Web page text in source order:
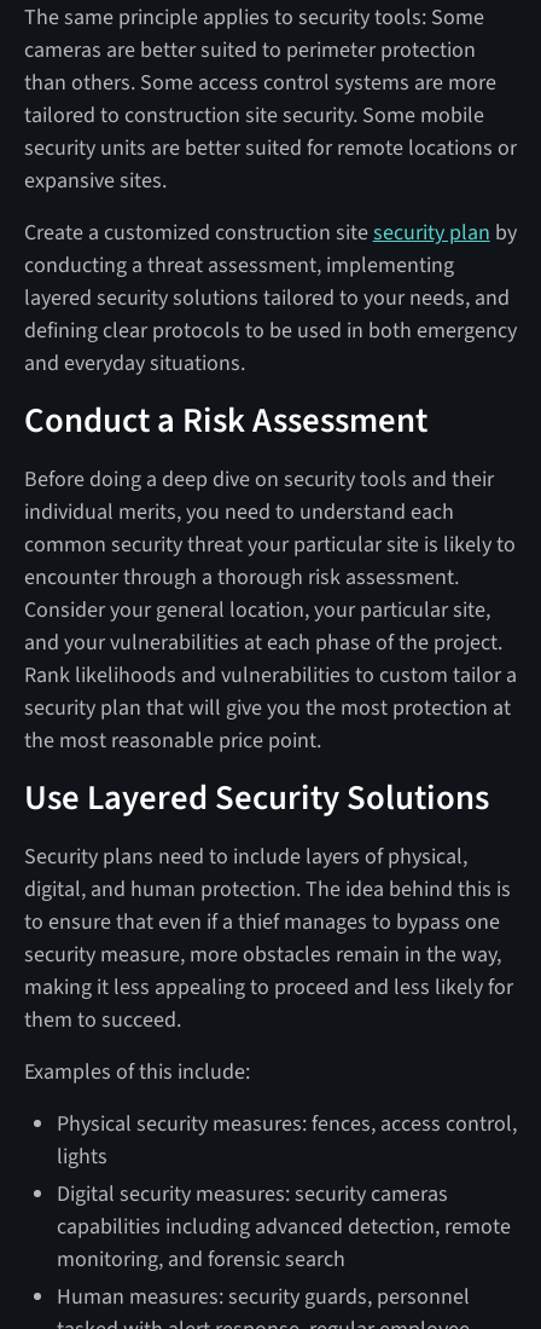
The same principle applies to security tools: Some
cameras are better suited to perimeter protection
than others. Some access control systems are more
tailored to construction site security. Some mobile
security units are better suited for remote locations or
expansive sites.
Create a customized construction sitesecurity plan by
conducting a threat assessment, implementing
layered security solutions tailored to your needs, and
defining clear protocols to be used in both emergency
and everyday situations.
Conduct a Risk Assessment
Before doing a deep dive on security tools and their
individual merits, you need to understand each
common security threat your particular site is likely to
encounter through a thorough risk assessment.
Consider your general location, your particular site,
and your vulnerabilities at each phase of the project.
Rank likelihoods and vulnerabilities to custom tailor a
security plan that will give you the most protection at
the most reasonable price point.
Use Layered Security Solutions
Security plans need to include layers of physical,
digital, and human protection. The idea behind this is
to ensure that even if a thief manages to bypass one
security measure, more obstacles remain in the way,
making it less appealing to proceed and less likely for
them to succeed.
Examples of this include:
Physical security measures: fences, access control,
lights
Digital security measures: security cameras
capabilities including advanced detection, remote
monitoring, and forensic search
Human measures: security guards, personnel